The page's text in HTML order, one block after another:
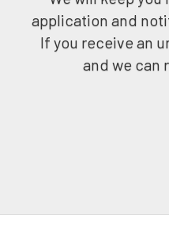
application and
If you receive an
and we can